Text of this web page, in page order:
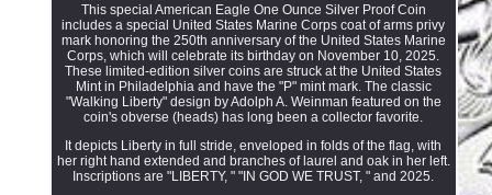
This special American Eagle One Ounce Silver Proof Coin
includes a special United States Marine Corps coat of arms privy
mark honoring the 250th anniversary of the United States Marine
Corps, which will celebrate its birthday on November 10, 2025.
These limited-edition silver coins are struck at the United States
Mint in Philadelphia and have the "P" mint mark. The classic
"Walking Liberty" design by Adolph A. Weinman featured on the
coin's obverse (heads) has long been a collector favorite.
It depicts Liberty in full stride, enveloped in folds of the flag, with
her right hand extended and branches of laurel and oak in her left.
Inscriptions are "LIBERTY, " "IN GOD WE TRUST, " and 2025.